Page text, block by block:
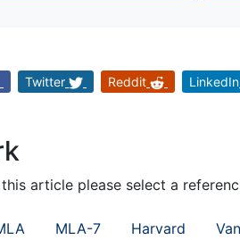
Twitter Reddit LinkedIn
article please select a
MLA-7 Harvard